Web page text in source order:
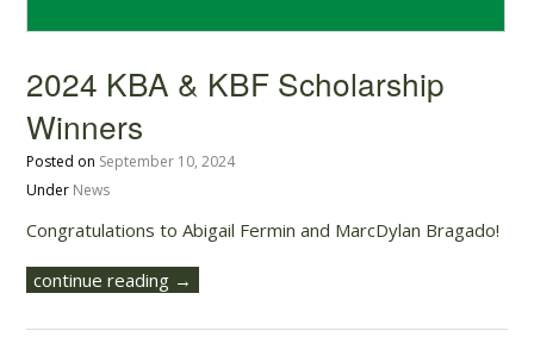
2024 KBA & KBF Scholarship
Winners
Posted on September 10, 2024
Under News
Congratulations to Abigail Fermin and MarcDylan Bragado!
continue reading →